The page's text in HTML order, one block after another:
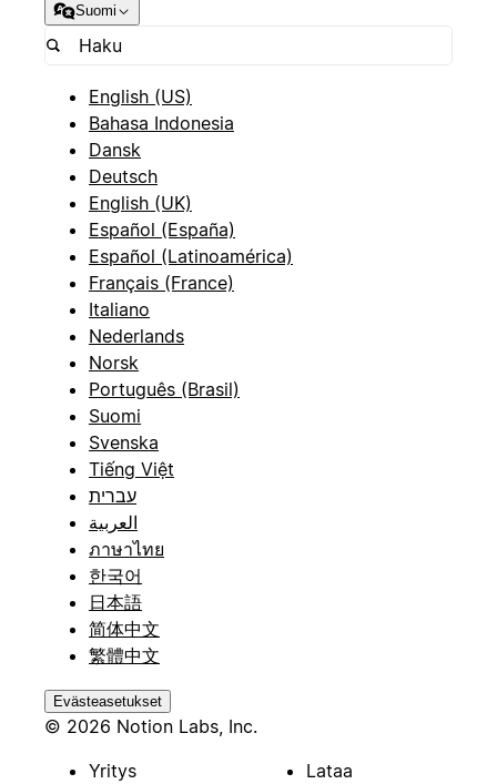
Suomi
English (US)
Bahasa Indonesia
Dansk
Deutsch
English (UK)
Español (España)
Español (Latinoamérica)
Français (France)
Italiano
Nederlands
Norsk
Português (Brasil)
Suomi
Svenska
Tiếng Việt
עברית
العربية
ภาษาไทย
한국어
日本語
简体中文
繁體中文
Evästeasetukset
© 2026 Notion Labs, Inc.
Yritys
Lataa